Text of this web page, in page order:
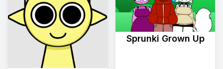
Sprunki Grown Up